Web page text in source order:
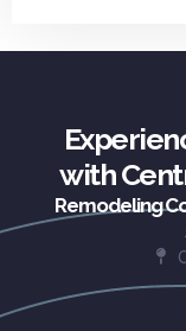
with
Remodeling